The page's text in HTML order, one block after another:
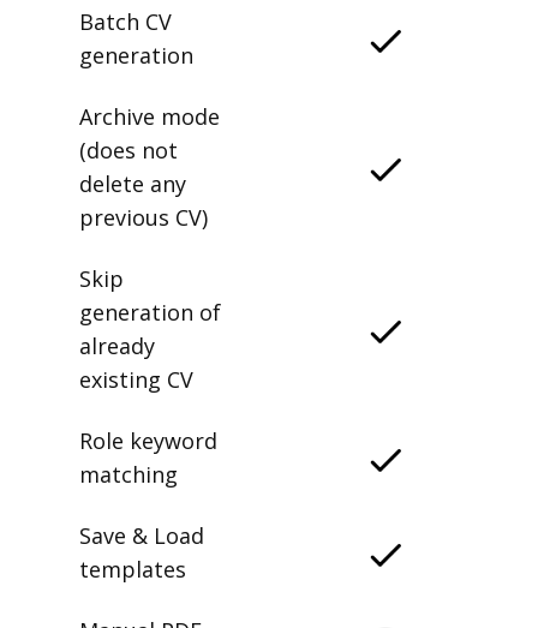
Batch CV
generation
Archive mode
(does not
delete any
previous CV)
Skip
generation of
already
existing CV
Role keyword
matching
Save & Load
templates